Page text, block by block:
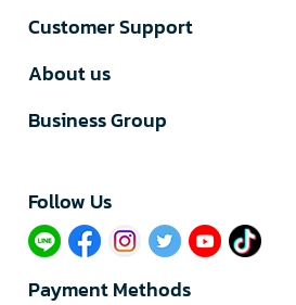
Customer Support
About us
Business Group
Follow Us​
Payment Methods